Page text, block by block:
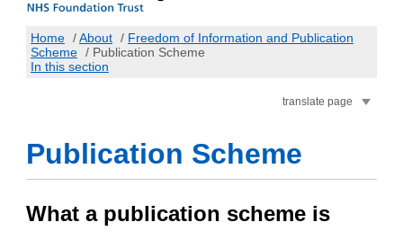
Home /About / Freedom of Information and Publication
Scheme / Publication Scheme
In this section
translate page
Publication Scheme
What a publication scheme is